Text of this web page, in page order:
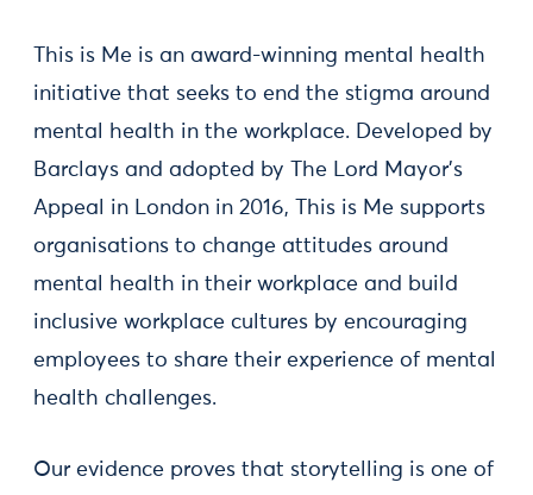
This is Me is an award-winning mental health
initiative that seeks to end the stigma around
mental health in the workplace. Developed by
Barclays and adopted by The Lord Mayor's
Appeal in London in 2016, This is Me supports
organisations to change attitudes around
mental health in their workplace and build
inclusive workplace cultures by encouraging
employees to share their experience of mental
health challenges.
Our evidence proves that storytelling is one of